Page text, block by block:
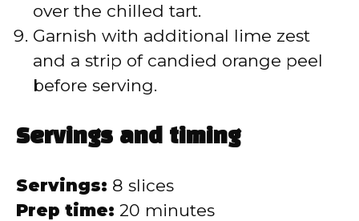
over the chilled tart.
Garnish with additional lime zest
and a strip of candied orange peel
before serving.
Servings and timing
Servings: 8 slices
Prep time: 20 minutes